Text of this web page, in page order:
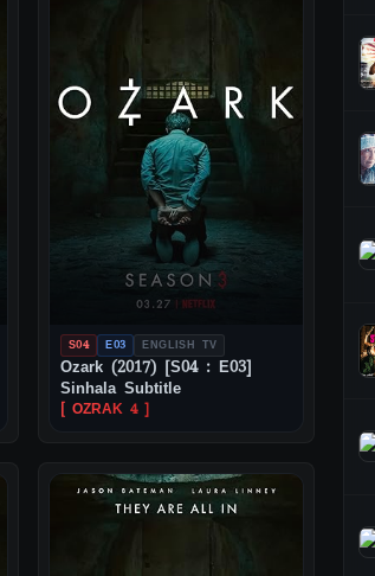
S04 E03 ENGLISH TV
Ozark (2017) [S04 : E03]
Sinhala Subtitle
[ OZRAK 4 ]